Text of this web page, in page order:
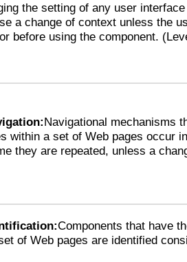
the setting of any user
a change of context unless the
before using the component.
Navigational mechanisms
within a set of Web pages occur
they are repeated, unless a
Components that have
of Web pages are identified